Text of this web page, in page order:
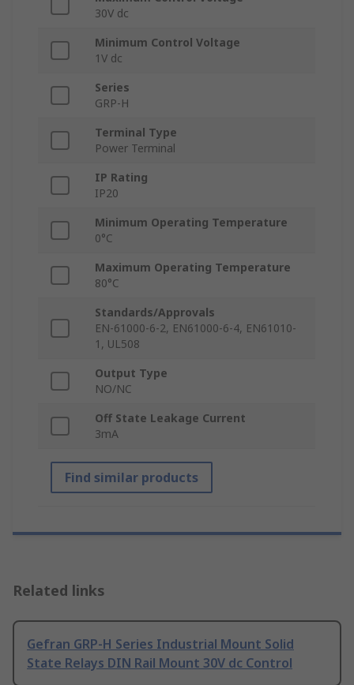
30V dc
Minimum Control Voltage
1V dc
Series
GRP-H
Terminal Type
Power Terminal
IP Rating
IP20
Minimum Operating Temperature
0°C
Maximum Operating Temperature
80°C
Standards/Approvals
EN-61000-6-2, EN61000-6-4, EN61010-
1, UL508
Output Type
NO/NC
Off State Leakage Current
3mA
Find similar products
Related links
Gefran GRP-H Series Industrial Mount Solid
State Relays DIN Rail Mount 30V dc Control